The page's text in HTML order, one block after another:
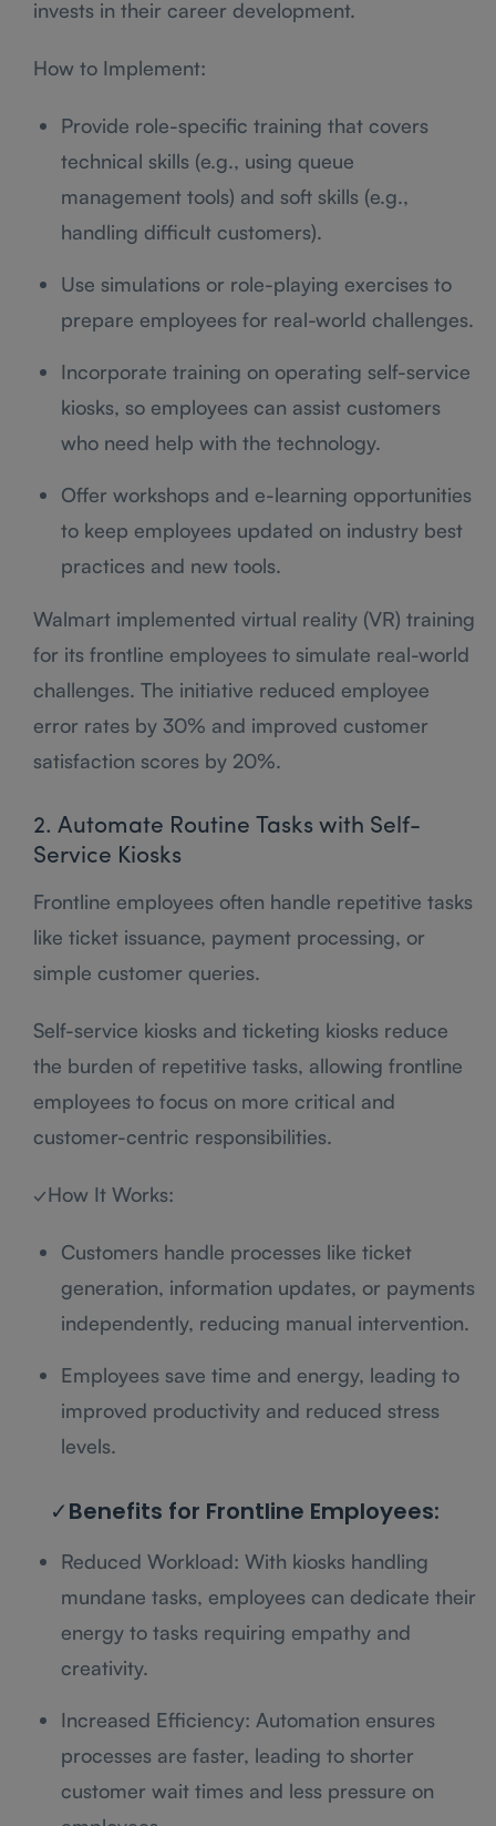
invests in their career development.
How to Implement:
Provide role-specific training that covers
technical skills (e.g., using queue
management tools) and soft skills (e.g.,
handling difficult customers).
Use simulations or role-playing exercises to
prepare employees for real-world challenges.
Incorporate training on operating self-service
kiosks, so employees can assist customers
who need help with the technology.
Offer workshops and e-learning opportunities
to keep employees updated on industry best
practices and new tools.
Walmart implemented virtual reality (VR) training
for its frontline employees to simulate real-world
challenges. The initiative reduced employee
error rates by 30% and improved customer
satisfaction scores by 20%.
2. Automate Routine Tasks with Self-
Service Kiosks
Frontline employees often handle repetitive tasks
like ticket issuance, payment processing, or
simple customer queries.
Self-service kiosks and ticketing kiosks reduce
the burden of repetitive tasks, allowing frontline
employees to focus on more critical and
customer-centric responsibilities.
✓How It Works:
Customers handle processes like ticket
generation, information updates, or payments
independently, reducing manual intervention.
Employees save time and energy, leading to
improved productivity and reduced stress
levels.
✓Benefits for Frontline Employees:
Reduced Workload: With kiosks handling
mundane tasks, employees can dedicate their
energy to tasks requiring empathy and
creativity.
Increased Efficiency: Automation ensures
processes are faster, leading to shorter
customer wait times and less pressure on